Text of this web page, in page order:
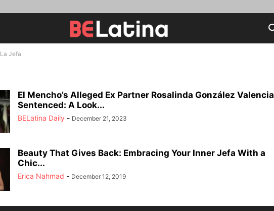
La Jefa
El Mencho’s Alleged Ex Partner Rosalinda González Valencia
Sentenced: A Look...
BELatina Daily - December 21, 2023
Beauty That Gives Back: Embracing Your Inner Jefa With a
Chic...
Erica Nahmad - December 12, 2019